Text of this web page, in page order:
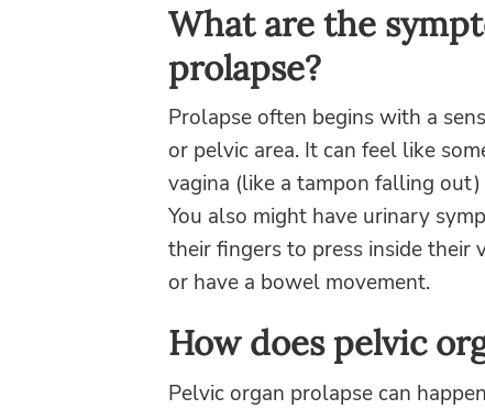
What are the
prolapse?
Prolapse often begins with a
or pelvic area. It can feel like
vagina (like a tampon falling
You also might have urinary
their fingers to press inside their
or have a bowel movement.
How does pelvic
Pelvic organ prolapse can